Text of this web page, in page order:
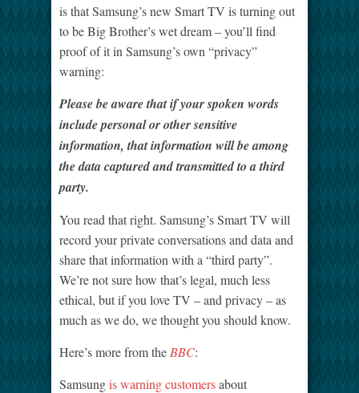
is that Samsung’s new Smart TV is turning out
to be Big Brother’s wet dream – you’ll find
proof of it in Samsung’s own “privacy”
warning:
Please be aware that if your spoken words
include personal or other sensitive
information, that information will be among
the data captured and transmitted to a third
party.
You read that right. Samsung’s Smart TV will
record your private conversations and data and
share that information with a “third party”.
We’re not sure how that’s legal, much less
ethical, but if you love TV – and privacy – as
much as we do, we thought you should know.
Here’s more from the BBC:
Samsungis warning customersabout